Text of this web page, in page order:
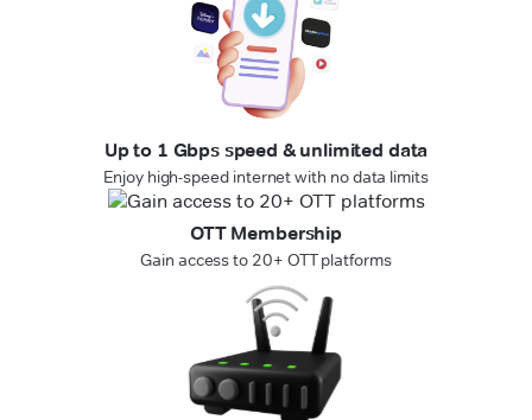
Up to 1 Gbps speed & unlimited data
Enjoy high-speed internet with no data limits
OTT Membership
Gain access to 20+ OTT platforms